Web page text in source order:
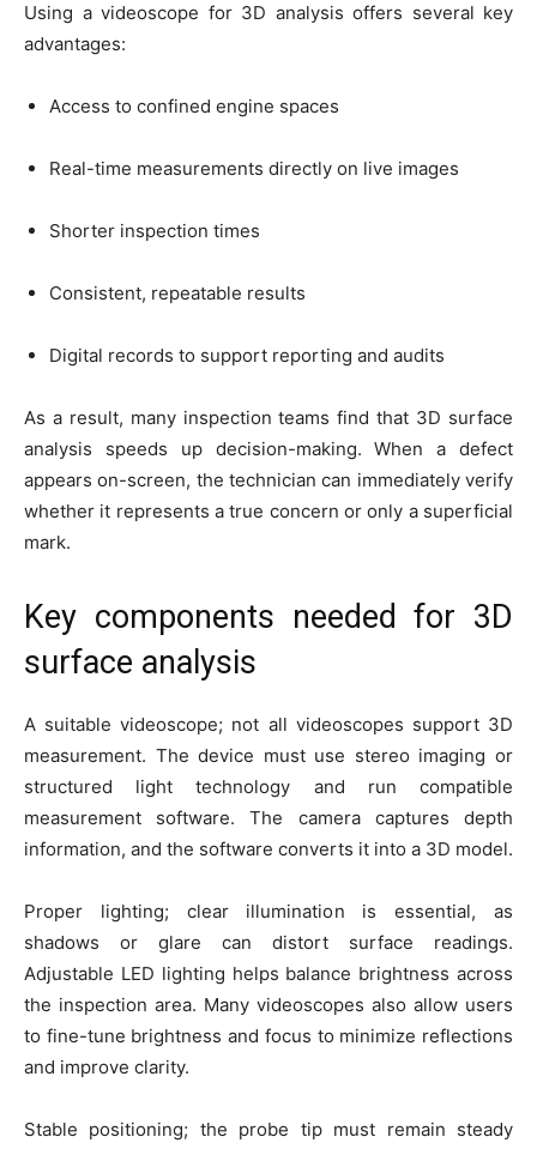
Using a videoscope for 3D analysis offers several key
advantages:
Access to confined engine spaces
Real-time measurements directly on live images
Shorter inspection times
Consistent, repeatable results
Digital records to support reporting and audits
As a result, many inspection teams find that 3D surface
analysis speeds up decision-making. When a defect
appears on-screen, the technician can immediately verify
whether it represents a true concern or only a superficial
mark.
Key components needed for 3D
surface analysis
A suitable videoscope; not all videoscopes support 3D
measurement. The device must use stereo imaging or
structured light technology and run compatible
measurement software. The camera captures depth
information, and the software converts it into a 3D model.
Proper lighting; clear illumination is essential, as
shadows or glare can distort surface readings.
Adjustable LED lighting helps balance brightness across
the inspection area. Many videoscopes also allow users
to fine-tune brightness and focus to minimize reflections
and improve clarity.
Stable positioning; the probe tip must remain steady